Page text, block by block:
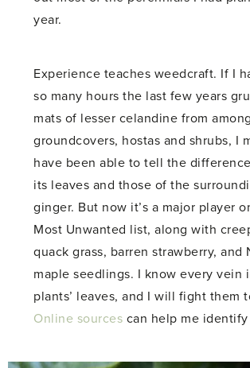
year.
Experience teaches weedcraft. If I
so many hours the last few years
mats of lesser celandine from
groundcovers, hostas and shrubs, I
have been able to tell the
its leaves and those of the
ginger. But now it’s a major player
Most Unwanted list, along with
quack grass, barren strawberry, and
maple seedlings. I know every vein
plants’ leaves, and I will fight them
Online sources can help me identify